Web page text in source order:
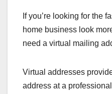
If you’re looking for the
home business look
need a virtual mailing
Virtual addresses
address at a